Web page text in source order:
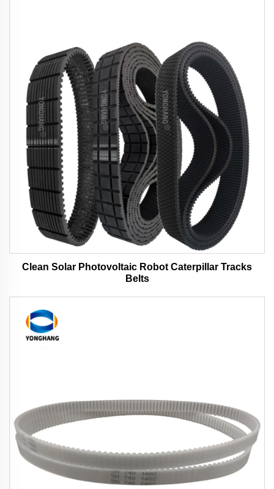
Clean Solar Photovoltaic Robot Caterpillar Tracks
Belts